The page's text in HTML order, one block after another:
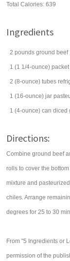
Total Calories: 639
Ingredients
2 pounds ground beef
1 (1 1/4-ounce) packet
2 (8-ounce) tubes
1 (16-ounce) jar
1 (4-ounce) can diced
Directions:
Combine ground beef
rolls to cover the
mixture and
chiles. Arrange
degrees for 25 to 30
From "5 Ingredients or
permission of the